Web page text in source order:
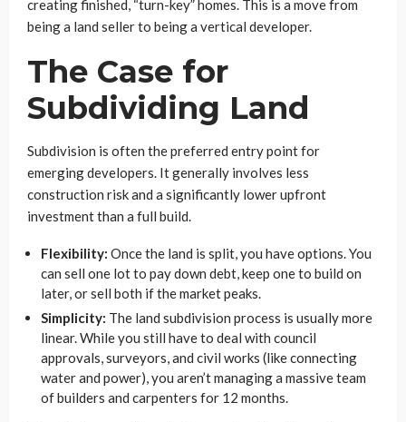
creating finished, “turn-key” homes. This is a move from
being a land seller to being a vertical developer.
The Case for
Subdividing Land
Subdivision is often the preferred entry point for
emerging developers. It generally involves less
construction risk and a significantly lower upfront
investment than a full build.
Flexibility: Once the land is split, you have options. You
can sell one lot to pay down debt, keep one to build on
later, or sell both if the market peaks.
Simplicity: The land subdivision process is usually more
linear. While you still have to deal with council
approvals, surveyors, and civil works (like connecting
water and power), you aren’t managing a massive team
of builders and carpenters for 12 months.